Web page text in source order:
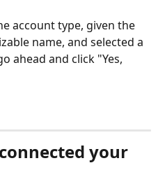
account type, given the
name, and selected a
ahead and click "Yes,
your